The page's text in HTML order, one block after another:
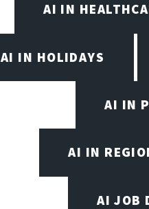
AI IN
AI IN HOLIDAYS
AI IN
AI IN
AI JOB